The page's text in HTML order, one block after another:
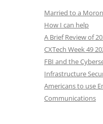
Married to a Moron
How I can help
A Brief Review of
CXTech Week 49
FBI and the
Infrastructure
Americans to use
Communications